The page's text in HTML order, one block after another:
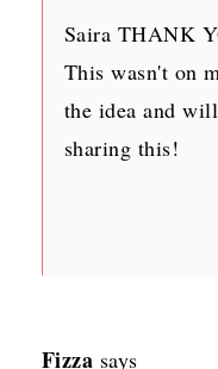
Saira THANK
This wasn't on
the idea and
sharing this!
Fizza says